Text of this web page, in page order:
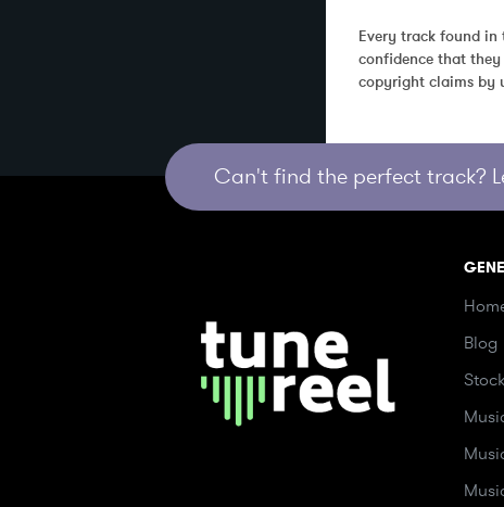
Every track found in
confidence that they
copyright claims by
Can't find the perfect track?
Blog